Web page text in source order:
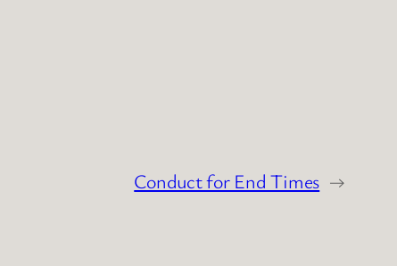
Conduct for End Times →